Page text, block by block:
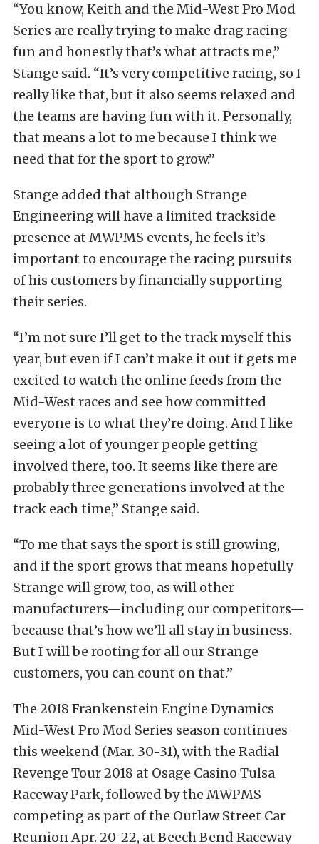
“You know, Keith and the Mid-West Pro Mod
Series are really trying to make drag racing
fun and honestly that’s what attracts me,”
Stange said. “It’s very competitive racing, so I
really like that, but it also seems relaxed and
the teams are having fun with it. Personally,
that means a lot to me because I think we
need that for the sport to grow.”
Stange added that although Strange
Engineering will have a limited trackside
presence at MWPMS events, he feels it’s
important to encourage the racing pursuits
of his customers by financially supporting
their series.
“I’m not sure I’ll get to the track myself this
year, but even if I can’t make it out it gets me
excited to watch the online feeds from the
Mid-West races and see how committed
everyone is to what they’re doing. And I like
seeing a lot of younger people getting
involved there, too. It seems like there are
probably three generations involved at the
track each time,” Stange said.
“To me that says the sport is still growing,
and if the sport grows that means hopefully
Strange will grow, too, as will other
manufacturers—including our competitors—
because that’s how we’ll all stay in business.
But I will be rooting for all our Strange
customers, you can count on that.”
The 2018 Frankenstein Engine Dynamics
Mid-West Pro Mod Series season continues
this weekend (Mar. 30-31), with the Radial
Revenge Tour 2018 at Osage Casino Tulsa
Raceway Park, followed by the MWPMS
competing as part of the Outlaw Street Car
Reunion Apr. 20-22, at Beech Bend Raceway